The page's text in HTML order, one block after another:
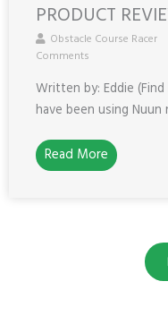
PRODUCT
Obstacle Course Racer
Comments
Written by: Eddie
have been using Nuun
Read More